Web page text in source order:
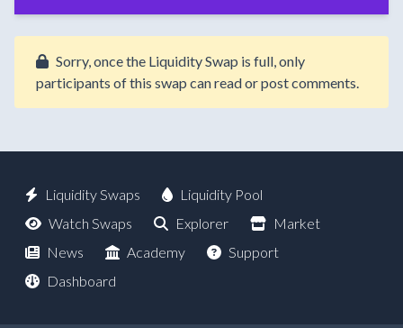
Sorry, once the Liquidity Swap is full, only
participants of this swap can read or post comments.
Liquidity Swaps
Liquidity Pool
Watch Swaps
Explorer
Market
News
Academy
Support
Dashboard